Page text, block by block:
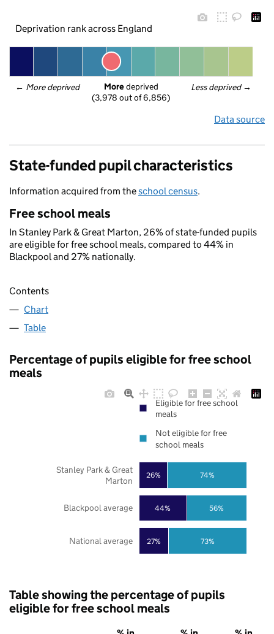
Deprivation rank across England
← More deprived Less deprived →
More deprived
(3,978 out of 6,856)
Data source
State-funded pupil characteristics
Information acquired from theschool census.
Free school meals
In Stanley Park & Great Marton, 26% of state-funded pupils
are eligible for free school meals, compared to 44% in
Blackpool and 27% nationally.
Contents
Chart
Table
Percentage of pupils eligible for free school
meals
27%
44%
26%
73%
56%
74%
National average
Blackpool average
Stanley Park & Great
Marton
Eligible for free school
meals
Not eligible for free
school meals
Table showing the percentage of pupils
eligible for free school meals